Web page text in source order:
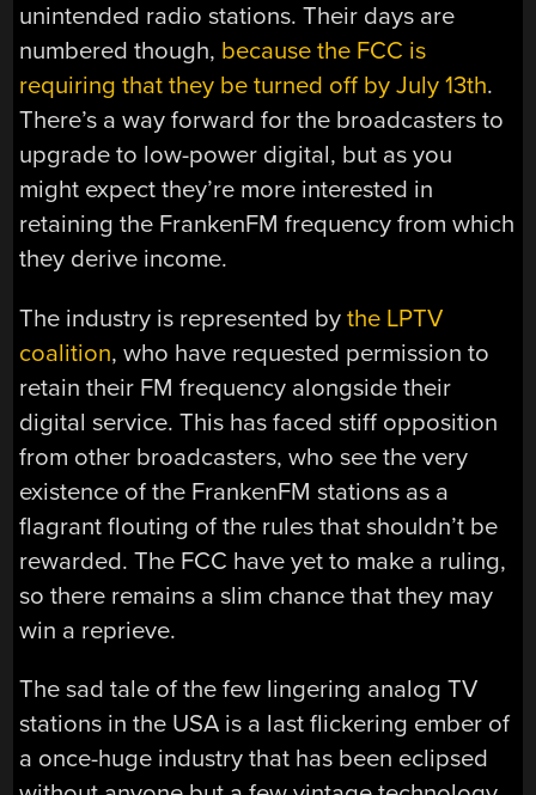
unintended radio stations. Their days are
numbered though, because the FCC is
requiring that they be turned off by July 13th.
There’s a way forward for the broadcasters to
upgrade to low-power digital, but as you
might expect they’re more interested in
retaining the FrankenFM frequency from which
they derive income.
The industry is represented bythe LPTV
coalition, who have requested permission to
retain their FM frequency alongside their
digital service. This has faced stiff opposition
from other broadcasters, who see the very
existence of the FrankenFM stations as a
flagrant flouting of the rules that shouldn’t be
rewarded. The FCC have yet to make a ruling,
so there remains a slim chance that they may
win a reprieve.
The sad tale of the few lingering analog TV
stations in the USA is a last flickering ember of
a once-huge industry that has been eclipsed